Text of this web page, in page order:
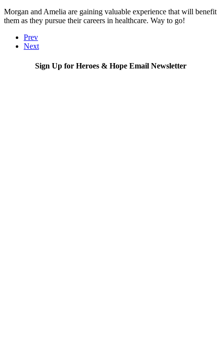
Morgan and Amelia are gaining valuable experience that will benefit
them as they pursue their careers in healthcare. Way to go!
Prev
Next
Sign Up for Heroes & Hope Email Newsletter